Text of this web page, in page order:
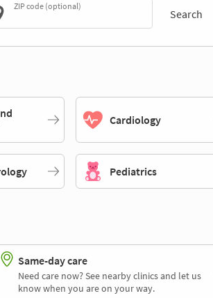
ZIP code (optional)
Search
Cardiology
Pediatrics
Same-day care
Need care now? See nearby clinics and let us
know when you are on your way.